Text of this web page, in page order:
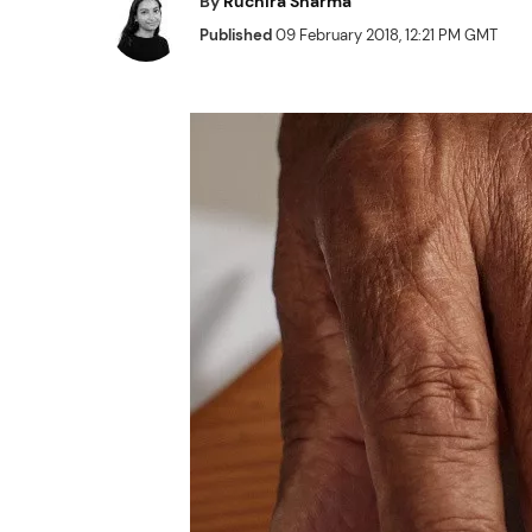
Published09 February 2018, 12:21 PM GMT